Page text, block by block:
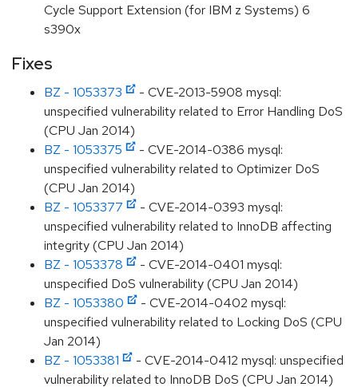
Cycle Support Extension (for IBM z Systems) 6
s390x
Fixes
BZ - 1053373
- CVE-2013-5908 mysql:
unspecified vulnerability related to Error Handling DoS
(CPU Jan 2014)
BZ - 1053375
- CVE-2014-0386 mysql:
unspecified vulnerability related to Optimizer DoS
(CPU Jan 2014)
BZ - 1053377
- CVE-2014-0393 mysql:
unspecified vulnerability related to InnoDB affecting
integrity (CPU Jan 2014)
BZ - 1053378
- CVE-2014-0401 mysql:
unspecified DoS vulnerability (CPU Jan 2014)
BZ - 1053380
- CVE-2014-0402 mysql:
unspecified vulnerability related to Locking DoS (CPU
Jan 2014)
BZ - 1053381
- CVE-2014-0412 mysql: unspecified
vulnerability related to InnoDB DoS (CPU Jan 2014)